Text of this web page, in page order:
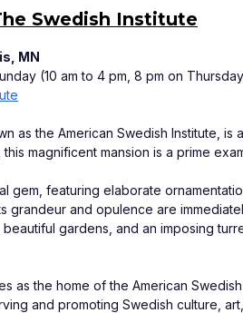
Swedish Institute
MN
(10 am to 4 pm, 8 pm on
as the American Swedish Institute,
magnificent mansion is a prime
gem, featuring elaborate
grandeur and opulence are
gardens, and an imposing
as the home of the American Swedish
and promoting Swedish culture,